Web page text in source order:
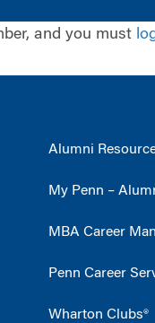
and you must
Alumni
My Penn –
MBA Career
Penn Career
Wharton Clubs®